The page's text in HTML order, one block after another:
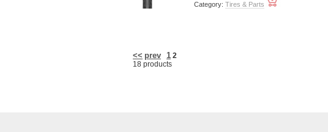
Category: Tires & Parts
<< prev 1 2
18 products